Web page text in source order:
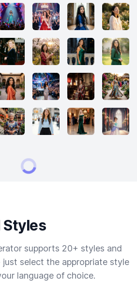
supports 20+ styles and
just select the appropriate style
language of choice.